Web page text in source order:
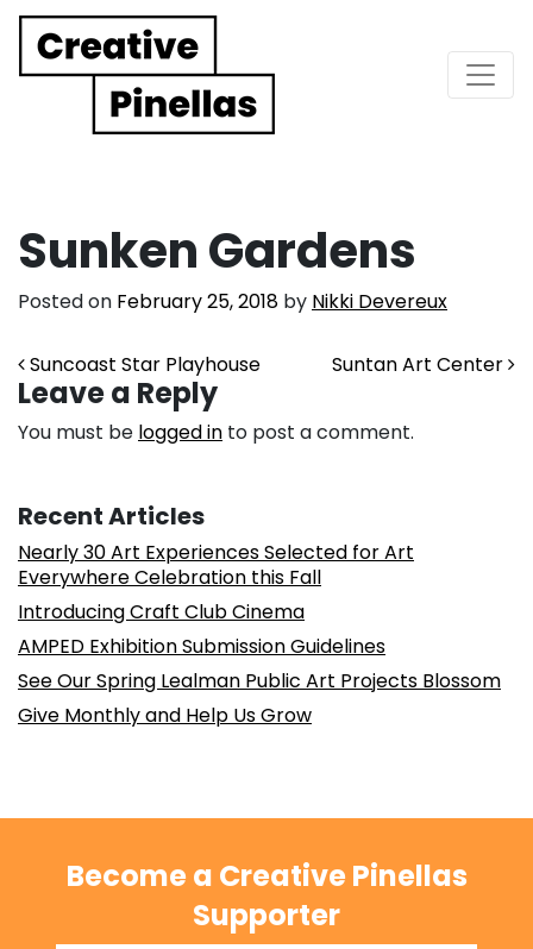
Main Navigation
Sunken Gardens
Posted on February 25, 2018 by Nikki Devereux
Post navigation
Suncoast Star Playhouse Suntan Art Center
Leave a Reply
You must be logged in to post a comment.
Recent Articles
Nearly 30 Art Experiences Selected for Art
Everywhere Celebration this Fall
Introducing Craft Club Cinema
AMPED Exhibition Submission Guidelines
See Our Spring Lealman Public Art Projects Blossom
Give Monthly and Help Us Grow
Become a Creative Pinellas
Supporter